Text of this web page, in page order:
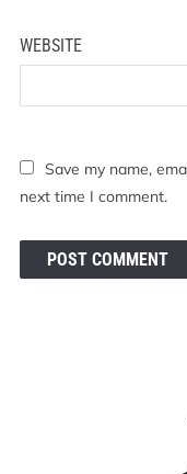
WEBSITE
Save my name,
next time I comment.